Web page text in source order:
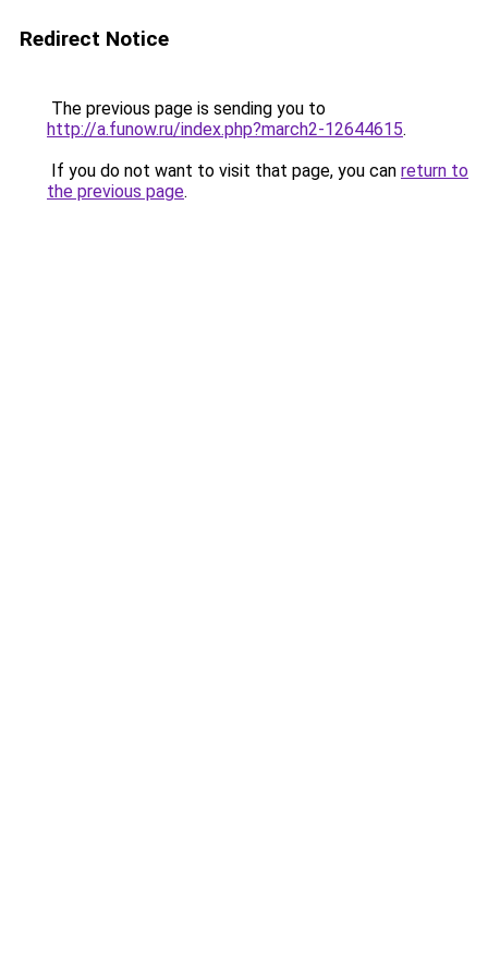
Redirect Notice
The previous page is sending you to
http://a.funow.ru/index.php?march2-12644615.
If you do not want to visit that page, you can return to
the previous page.